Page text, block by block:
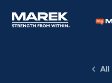
All